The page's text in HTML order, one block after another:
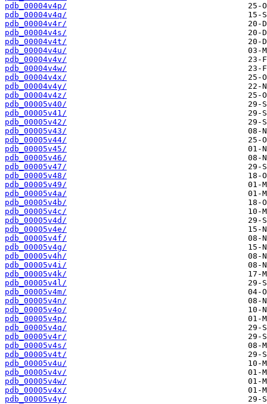
pdb_00004v4p/
pdb_00004v4q/
pdb_00004v4r/
pdb_00004v4s/
pdb_00004v4t/
pdb_00004v4u/
pdb_00004v4v/
pdb_00004v4w/
pdb_00004v4x/
pdb_00004v4y/
pdb_00004v4z/
pdb_00005v40/
pdb_00005v41/
pdb_00005v42/
pdb_00005v43/
pdb_00005v44/
pdb_00005v45/
pdb_00005v46/
pdb_00005v47/
pdb_00005v48/
pdb_00005v49/
pdb_00005v4a/
pdb_00005v4b/
pdb_00005v4c/
pdb_00005v4d/
pdb_00005v4e/
pdb_00005v4f/
pdb_00005v4g/
pdb_00005v4h/
pdb_00005v4i/
pdb_00005v4k/
pdb_00005v4l/
pdb_00005v4m/
pdb_00005v4n/
pdb_00005v4o/
pdb_00005v4p/
pdb_00005v4q/
pdb_00005v4r/
pdb_00005v4s/
pdb_00005v4t/
pdb_00005v4u/
pdb_00005v4v/
pdb_00005v4w/
pdb_00005v4x/
pdb_00005v4y/